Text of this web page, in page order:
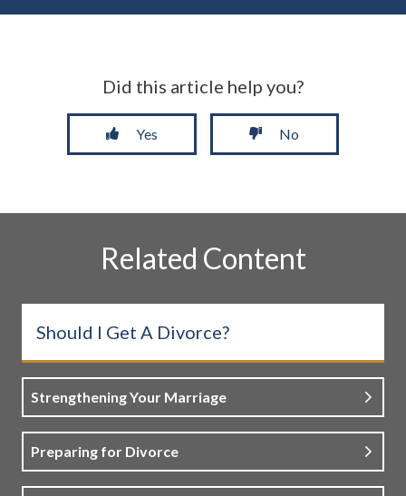
Did this article help you?
Yes No
Related Content
Should I Get A Divorce?
Strengthening Your Marriage
Preparing for Divorce